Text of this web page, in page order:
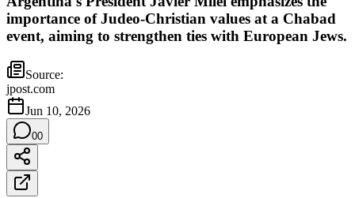
importance of Judeo-Christian values at a Chabad
event, aiming to strengthen ties with European Jews.
Source:
jpost.com
Jun 10, 2026
00